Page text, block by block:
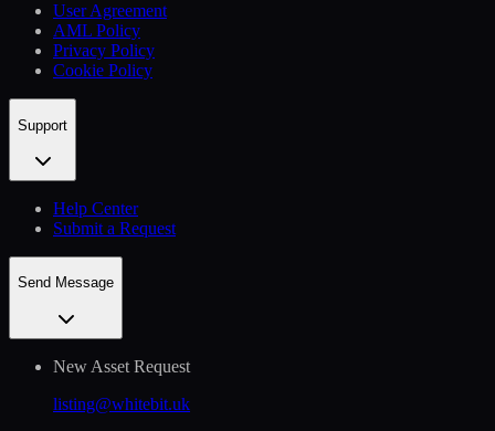
User Agreement
AML Policy
Privacy Policy
Cookie Policy
Support
Help Сenter
Submit a Request
Send Message
New Asset Request
listing@whitebit.uk